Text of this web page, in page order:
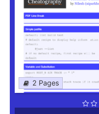
2 Pages